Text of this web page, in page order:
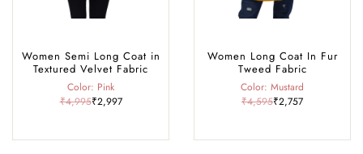
Women Semi Long Coat in
Textured Velvet Fabric
Color: Pink
₹4,995₹2,997
Women Long Coat In Fur
Tweed Fabric
Color: Mustard
₹4,595₹2,757